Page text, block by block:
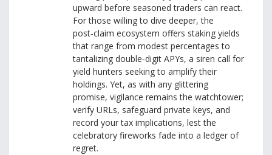
upward before seasoned traders can react.
For those willing to dive deeper, the
post‑claim ecosystem offers staking yields
that range from modest percentages to
tantalizing double‑digit APYs, a siren call for
yield hunters seeking to amplify their
holdings. Yet, as with any glittering
promise, vigilance remains the watchtower;
verify URLs, safeguard private keys, and
record your tax implications, lest the
celebratory fireworks fade into a ledger of
regret.